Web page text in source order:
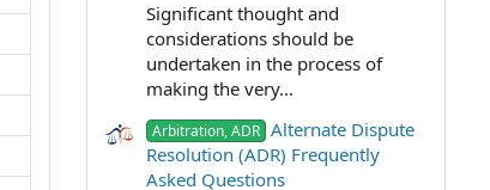
Significant thought and
considerations should be
undertaken in the process of
making the very...
Arbitration, ADR Alternate Dispute
Resolution (ADR) Frequently
Asked Questions